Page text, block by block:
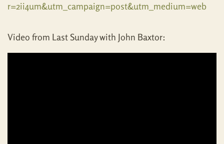
r=2ii4um&utm_campaign=post&utm_medium=web
Video from Last Sunday with John Baxtor: